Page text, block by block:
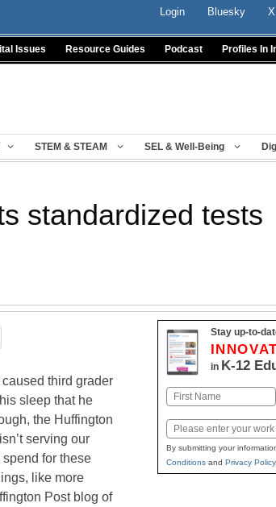
Login Bluesky X
Issues Resource Guides Podcast Profiles In
STEM & STEAM SEL & Well-Being
standardized tests
third grader
sleep that he
the Huffington
serving our
spend for these
like more
Post blog of
Stay up-to-
in K-12
Name
Email
By submitting your
Conditionsand Privacy Policy.